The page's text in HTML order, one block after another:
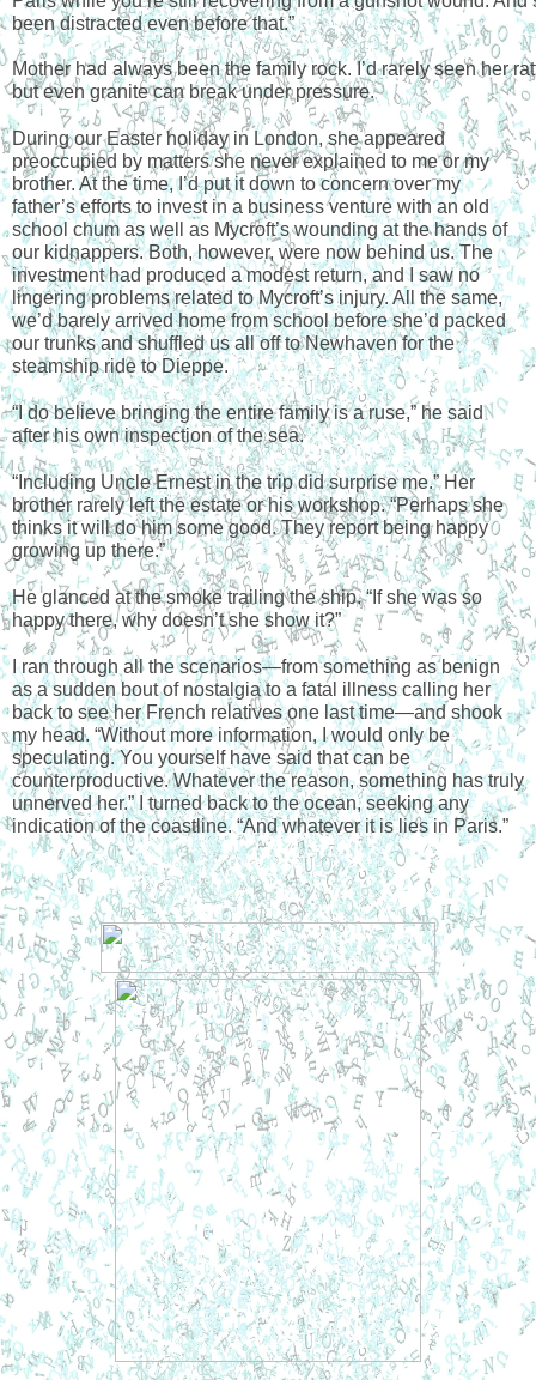
been distracted even before that.”
Mother had always been the family rock. I’d rarely seen her
but even granite can break under pressure.
During our Easter holiday in London, she appeared
preoccupied by matters she never explained to me or my
brother. At the time, I’d put it down to concern over my
father’s efforts to invest in a business venture with an old
school chum as well as Mycroft’s wounding at the hands of
our kidnappers. Both, however, were now behind us. The
investment had produced a modest return, and I saw no
lingering problems related to Mycroft’s injury. All the same,
we’d barely arrived home from school before she’d packed
our trunks and shuffled us all off to Newhaven for the
steamship ride to Dieppe.
“I do believe bringing the entire family is a ruse,” he said
after his own inspection of the sea.
“Including Uncle Ernest in the trip did surprise me.” Her
brother rarely left the estate or his workshop. “Perhaps she
thinks it will do him some good. They report being happy
growing up there.”
He glanced at the smoke trailing the ship. “If she was so
happy there, why doesn’t she show it?”
I ran through all the scenarios—from something as benign
as a sudden bout of nostalgia to a fatal illness calling her
back to see her French relatives one last time—and shook
my head. “Without more information, I would only be
speculating. You yourself have said that can be
counterproductive. Whatever the reason, something has truly
unnerved her.” I turned back to the ocean, seeking any
indication of the coastline. “And whatever it is lies in Paris.”